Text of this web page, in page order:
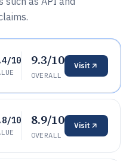
10 9.3/10
OVERALL
Visit
10 8.9/10
OVERALL
Visit